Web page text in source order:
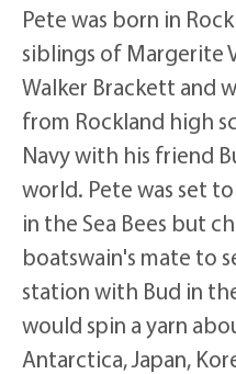
Pete was born in
siblings of Margerite
Walker Brackett and
from Rockland high
Navy with his friend
world. Pete was set
in the Sea Bees but
boatswain's mate to
station with Bud in
would spin a yarn
Antarctica, Japan,